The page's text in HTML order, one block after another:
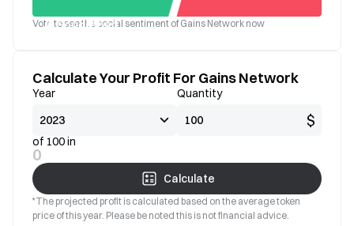
Good Bad
Vote to see the social sentiment of Gains Network now
Calculate Your Profit For Gains Network
Year Quantity
$
of 100 in
0
Calculate
*The projected profit is calculated based on the average token
price of this year. Please be noted this is not financial advice.